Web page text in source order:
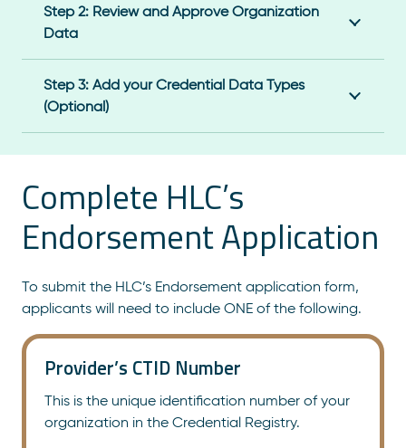
Step 2: Review and Approve Organization
Data
Step 3: Add your Credential Data Types
(Optional)
Complete HLC’s
Endorsement Application
To submit the HLC’s Endorsement application form,
applicants will need to include ONE of the following.
Provider’s CTID Number
This is the unique identification number of your
organization in the Credential Registry.